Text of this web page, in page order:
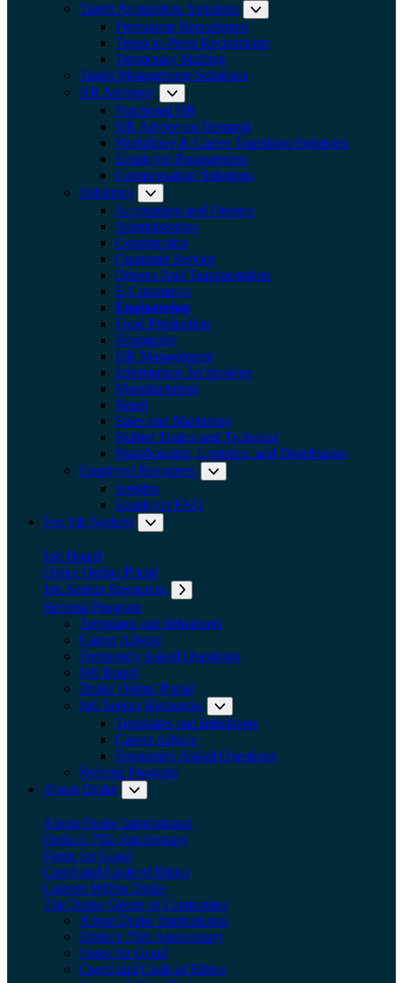
Talent Acquisition Solutions
Permanent Recruitment
Temp-to-Perm Recruitment
Temporary Staffing
Talent Management Solutions
HR Advisory
Fractional HR
HR Advice on Demand
Workforce & Career Transition Solutions
Employee Engagement
Compensation Solutions
Industries
Expand submenu: Industries
Accounting and Finance
Administrative
Construction
Customer Service
Drivers And Transportation
E-Commerce
Engineering
Food Production
Hospitality
HR Management
Information Technology
Manufacturing
Retail
Sales and Marketing
Skilled Trades and Technical
Warehousing, Logistics, and Distribution
Employer Resources
Insights
Employer FAQ
For Job Seekers
Job Board
Drake Online Portal
Job Seeker Resources
Referral Program
Templates and Infosheets
Career Advice
Frequently Asked Questions
Job Board
Drake Online Portal
Job Seeker Resources
Templates and Infosheets
Career Advice
Frequently Asked Questions
Referral Program
About Drake
About Drake International
Drake's 75th Anniversary
Force for Good
Creed and Code of Ethics
Careers Within Drake
The Drake Group of Companies
About Drake International
Drake's 75th Anniversary
Force for Good
Creed and Code of Ethics